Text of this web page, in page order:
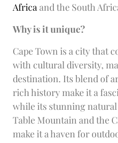
Africa and the South
Why is it unique?
Cape Town is a city that
with cultural diversity,
destination. Its blend of
rich history make it a
while its stunning
Table Mountain and the
make it a haven for